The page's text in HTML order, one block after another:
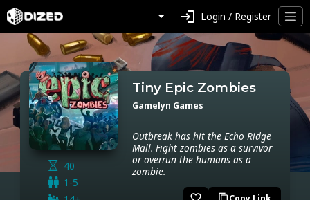
login Login / Register
40
1-5
Tiny Epic Zombies
Gamelyn Games
Outbreak has hit the Echo Ridge
Mall. Fight zombies as a survivor
or overrun the humans as a
zombie.